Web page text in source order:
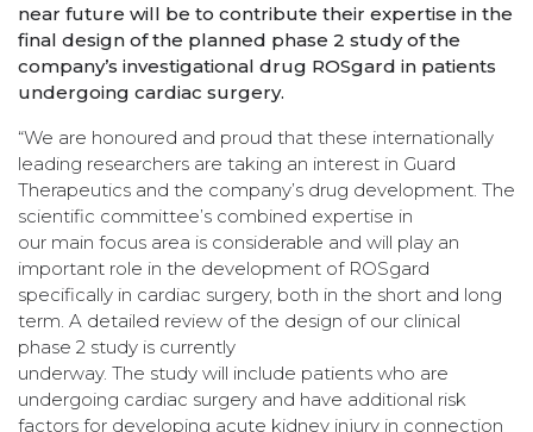
near future will be to contribute their expertise in the
final design of the planned phase 2 study of the
company’s investigational drug ROSgard in patients
undergoing cardiac surgery.
“We are honoured and proud that these internationally
leading researchers are taking an interest in Guard
Therapeutics and the company’s drug development. The
scientific committee’s combined expertise in
our main focus area is considerable and will play an
important role in the development of ROSgard
specifically in cardiac surgery, both in the short and long
term. A detailed review of the design of our clinical
phase 2 study is currently
underway. The study will include patients who are
undergoing cardiac surgery and have additional risk
factors for developing acute kidney injury in connection